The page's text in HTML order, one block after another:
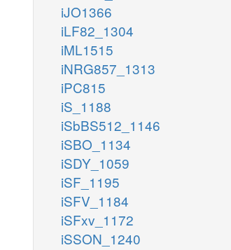
iJO1366
iLF82_1304
iML1515
iNRG857_1313
iPC815
iS_1188
iSbBS512_1146
iSBO_1134
iSDY_1059
iSF_1195
iSFV_1184
iSFxv_1172
iSSON_1240